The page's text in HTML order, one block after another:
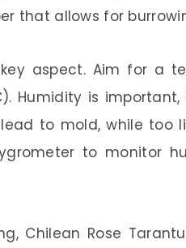
that allows for
aspect. Aim for a
Humidity is
to mold, while too
to monitor
Chilean Rose